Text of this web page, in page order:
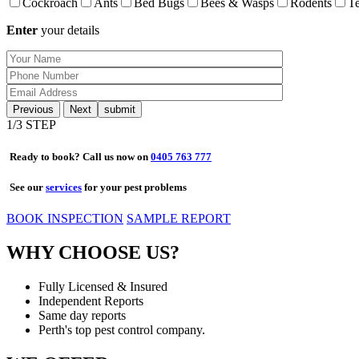
Cockroach Ants Bed Bugs Bees & Wasps Rodents
Enter your details
Previous Next
1/3 STEP
Ready to book? Call us now on 0405 763 777
See our services for your pest problems
BOOK INSPECTION SAMPLE REPORT
WHY CHOOSE US?
Fully Licensed & Insured
Independent Reports
Same day reports
Perth's top pest control company.